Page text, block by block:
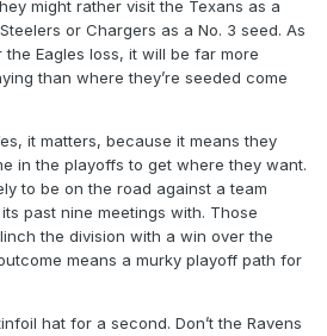
might rather visit the Texans as a
or Chargers as a No. 3 seed. As
Eagles loss, it will be far more
than where they’re seeded come
it matters, because it means they
in the playoffs to get where they want.
to be on the road against a team
past nine meetings with. Those
the division with a win over the
means a murky playoff path for
hat for a second. Don’t the Ravens